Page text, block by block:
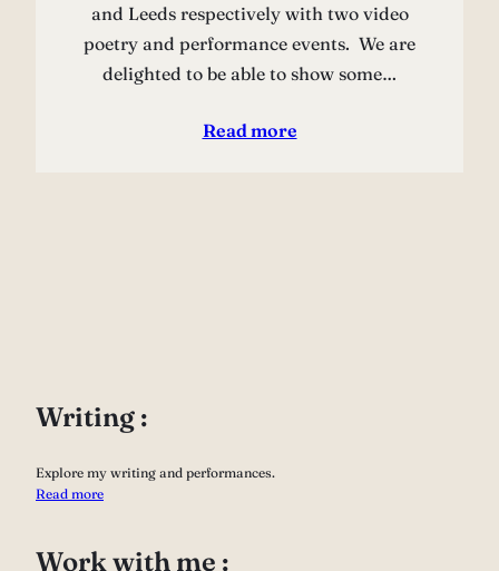
and Leeds respectively with two video
poetry and performance events. We are
delighted to be able to show some…
Read more
Writing :
Explore my writing and performances.
Read more
Work with me :